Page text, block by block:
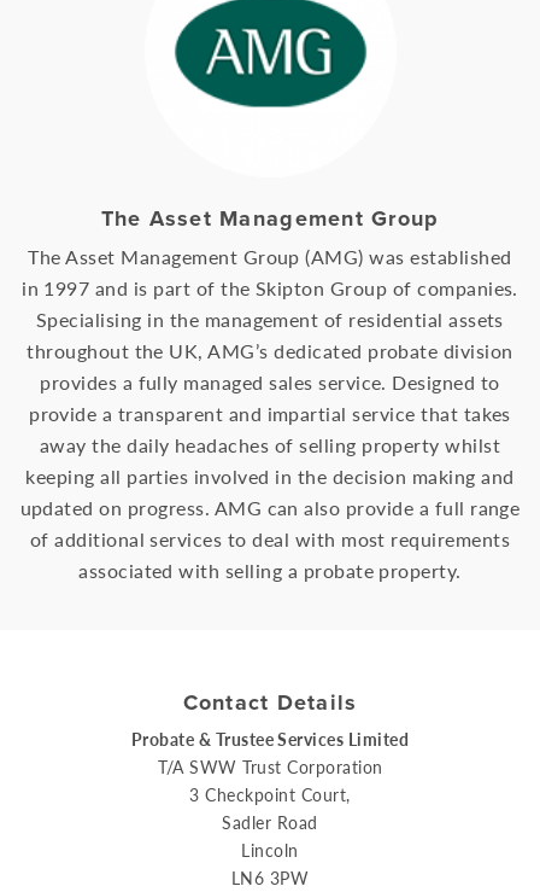
The Asset Management Group
The Asset Management Group (AMG) was established
in 1997 and is part of the Skipton Group of companies.
Specialising in the management of residential assets
throughout the UK, AMG’s dedicated probate division
provides a fully managed sales service. Designed to
provide a transparent and impartial service that takes
away the daily headaches of selling property whilst
keeping all parties involved in the decision making and
updated on progress. AMG can also provide a full range
of additional services to deal with most requirements
associated with selling a probate property.
Contact Details
Probate & Trustee Services Limited
T/A SWW Trust Corporation
3 Checkpoint Court,
Sadler Road
Lincoln
LN6 3PW